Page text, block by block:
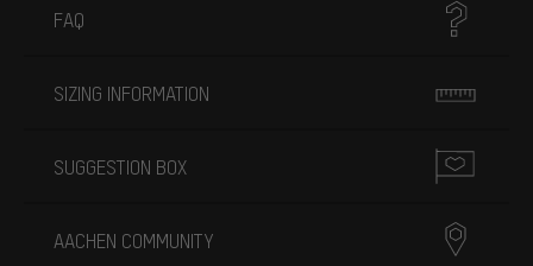
FAQ
SIZING INFORMATION
SUGGESTION BOX
AACHEN COMMUNITY